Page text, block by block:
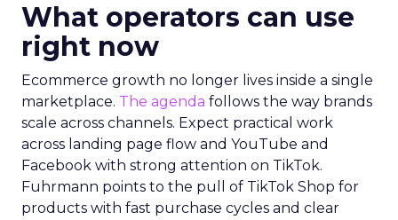
What operators can use
right now
Ecommerce growth no longer lives inside a single
marketplace. The agenda follows the way brands
scale across channels. Expect practical work
across landing page flow and YouTube and
Facebook with strong attention on TikTok.
Fuhrmann points to the pull of TikTok Shop for
products with fast purchase cycles and clear